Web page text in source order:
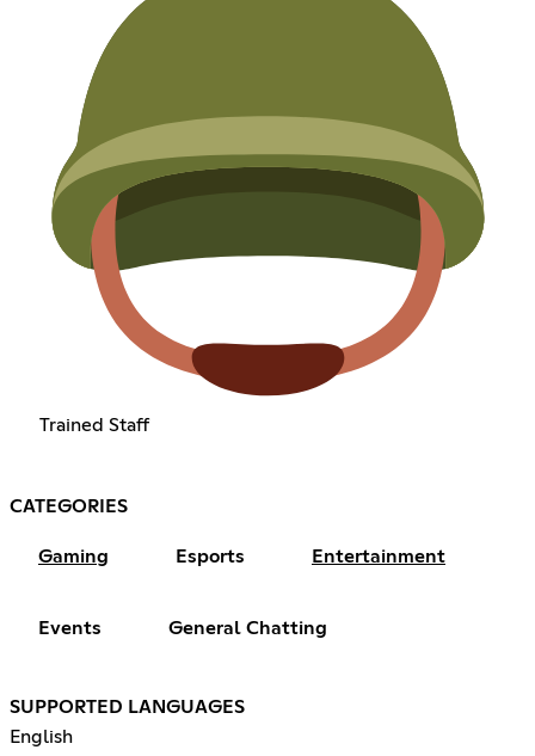
Trained Staff
CATEGORIES
Gaming Esports Entertainment
Events General Chatting
SUPPORTED LANGUAGES
English